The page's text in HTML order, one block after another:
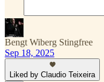
Bengt Wiberg Stingfree
Sep 18, 2025
Liked by Claudio Teixeira